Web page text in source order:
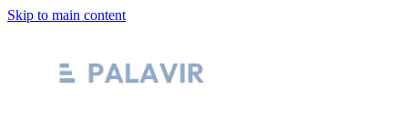
Skip to main content